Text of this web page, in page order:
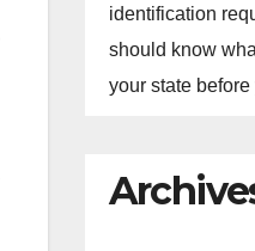
identification
should know
your state